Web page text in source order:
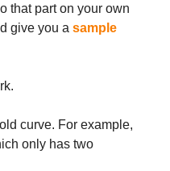
that part on your own
give you a sample
curve. For example,
only has two